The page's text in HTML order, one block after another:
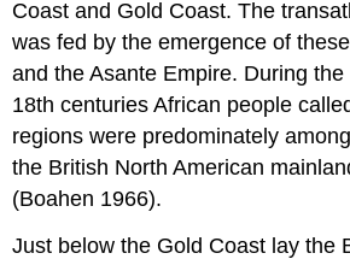
Coast and Gold Coast. The
was fed by the emergence of
and the Asante Empire. During
18th centuries African people
regions were predominately
the British North American
(Boahen 1966).
Just below the Gold Coast lay the